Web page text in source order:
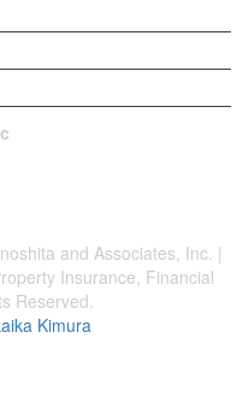
and Associates, Inc. |
Insurance, Financial
Reserved.
Kimura